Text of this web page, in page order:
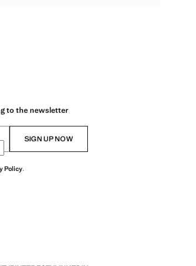
to the newsletter
SIGN UP NOW
Policy.